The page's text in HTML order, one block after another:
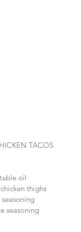
TACOS
oil
thighs
seasoning